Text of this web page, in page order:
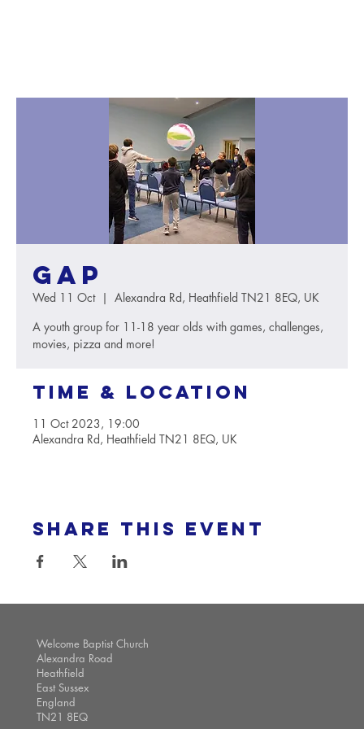
GAP
Wed 11 Oct
  |
Alexandra Rd, Heathfield TN21 8EQ, UK
A youth group for 11-18 year olds with games, challenges,
movies, pizza and more!
Time & Location
11 Oct 2023, 19:00
Alexandra Rd, Heathfield TN21 8EQ, UK
Share this event
Welcome Baptist Church
Alexandra Road
Heathfield
East Sussex
England
TN21 8EQ